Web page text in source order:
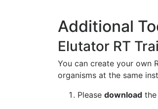
Additional
Elutator RT
You can create your own
organisms at the same
Please download the